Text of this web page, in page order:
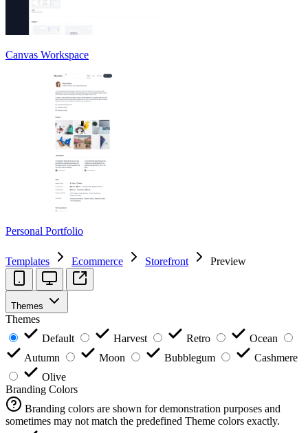
Canvas Workspace
Personal Portfolio
Templates Ecommerce Storefront Preview
Themes
Themes
Default
Harvest Retro
Ocean
Autumn
Moon Bubblegum
Cashmere
Olive
Branding Colors
Branding colors are shown for demonstration purposes and
sometimes may not match the predefined Theme colors exactly.